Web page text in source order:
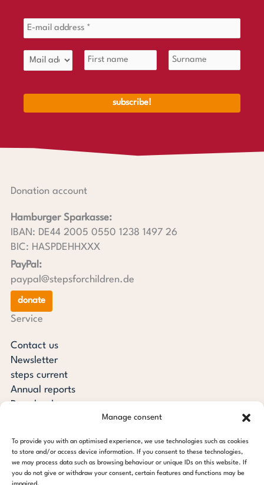
Manage consent
To provide you with an optimised experience, we use technologies such as cookies
to store and/or access device information. If you consent to these technologies,
we may process data such as browsing behaviour or unique IDs on this website. If
you do not give or withdraw your consent, certain features and functions may be
Donation account
Hamburger Sparkasse:
IBAN: DE44 2005 0550 1238 1497 26
BIC: HASPDEHHXXX
PayPal:
paypal@stepsforchildren.de
donate
Service
Contact us
Newsletter
steps current
Annual reports
Downloads
steps for children foundation
c/o Regus Altona